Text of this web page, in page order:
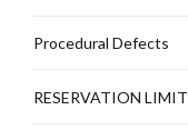
Procedural Defects
RESERVATION LIMIT